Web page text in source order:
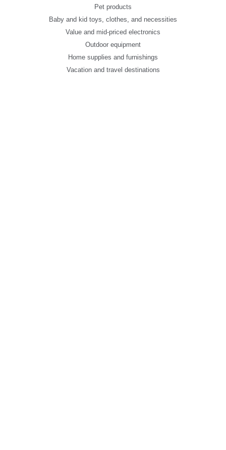
Pet products
Baby and kid toys, clothes, and necessities
Value and mid-priced electronics
Outdoor equipment
Home supplies and furnishings
Vacation and travel destinations